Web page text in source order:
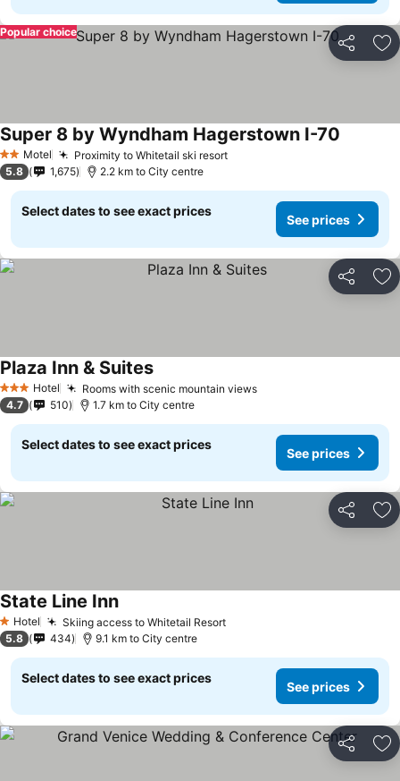
Share
Popular choice
2 StarsMotel Proximity to Whitetail ski resort
Super 8 by Wyndham Hagerstown I-70
5.8 1,675 2.2 km to City centre
Select dates to see exact prices
See prices
Share
3 StarsHotel Rooms with scenic mountain views
Plaza Inn & Suites
4.7 510 1.7 km to City centre
Select dates to see exact prices
See prices
Share
1 Stars
Hotel Skiing access to Whitetail Resort
State Line Inn
5.8 434 9.1 km to City centre
Select dates to see exact prices
See prices
Share